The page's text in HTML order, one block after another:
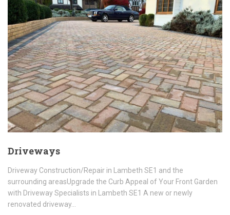
Driveways
Driveway Construction/Repair in Lambeth SE1 and the
surrounding areasUpgrade the Curb Appeal of Your Front Garden
with Driveway Specialists in Lambeth SE1 A new or newly
renovated driveway…